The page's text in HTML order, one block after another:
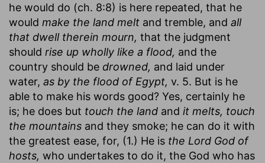
he would do (ch. 8:8) is here repeated, that he
would make the land melt and tremble, and all
that dwell therein mourn, that the judgment
should rise up wholly like a flood, and the
country should be drowned, and laid under
water, as by the flood of Egypt, v. 5. But is he
able to make his words good? Yes, certainly he
is; he does but touch the land and it melts, touch
the mountains and they smoke; he can do it with
the greatest ease, for, (1.) He is the Lord God of
hosts, who undertakes to do it, the God who has